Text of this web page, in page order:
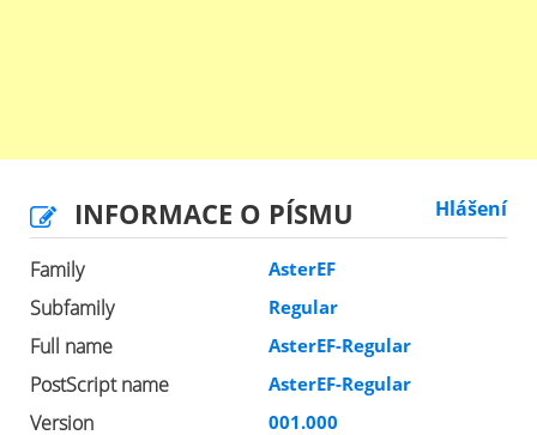
INFORMACE O PÍSMU Hlášení
Family AsterEF
Subfamily Regular
Full name AsterEF-Regular
PostScript name AsterEF-Regular
Version 001.000